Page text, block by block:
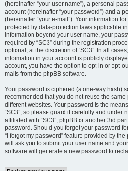
(hereinafter “your user name”), a personal
account (hereinafter “your password”) and a
(hereinafter “your e-mail”). Your information
protected by data-protection laws applicable
information beyond your user name, your
required by “SC3” during the registration
optional, at the discretion of “SC3”. In all
information in your account is publicly
account, you have the option to opt-in or opt-
mails from the phpBB software.
Your password is ciphered (a one-way hash)
recommended that you do not reuse the
different websites. Your password is the
“SC3”, so please guard it carefully and under
affiliated with “SC3”, phpBB or another 3rd
password. Should you forget your password
“I forgot my password” feature provided by
will ask you to submit your user name and
software will generate a new password to